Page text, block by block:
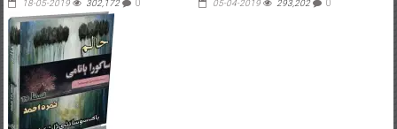
18-05-2019 302,172 05-04-2019 293,202